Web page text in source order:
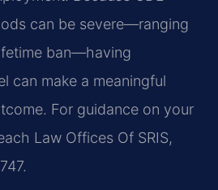
can be severe—ranging
ban—having
can make a meaningful
For guidance on your
Law Offices Of SRIS,